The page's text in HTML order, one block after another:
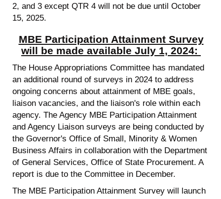
2, and 3 except QTR 4 will not be due until October
15, 2025.
MBE Participation Attainment Survey
will be made available July 1, 2024:
The House Appropriations Committee has mandated
an additional round of surveys in 2024 to address
ongoing concerns about attainment of MBE goals,
liaison vacancies, and the liaison's role within each
agency. The Agency MBE Participation Attainment
and Agency Liaison surveys are being conducted by
the Governor's Office of Small, Minority & Women
Business Affairs in collaboration with the Department
of General Services, Office of State Procurement. A
report is due to the Committee in December.
The MBE Participation Attainment Survey will launch